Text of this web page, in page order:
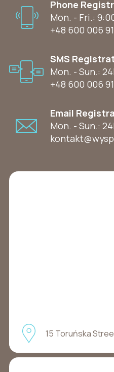
Phone
Mon. - Fri.:
+48 600 006
SMS
Mon. - Sun.:
+48 600 006
Email
Mon. - Sun.:
15 Toruńska